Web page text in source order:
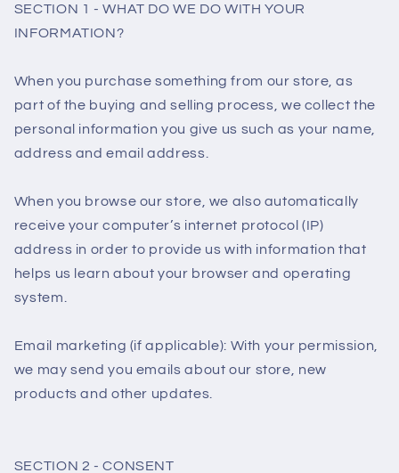
SECTION 1 - WHAT DO WE DO WITH YOUR
INFORMATION?
When you purchase something from our store, as
part of the buying and selling process, we collect the
personal information you give us such as your name,
address and email address.
When you browse our store, we also automatically
receive your computer’s internet protocol (IP)
address in order to provide us with information that
helps us learn about your browser and operating
system.
Email marketing (if applicable): With your permission,
we may send you emails about our store, new
products and other updates.
SECTION 2 - CONSENT